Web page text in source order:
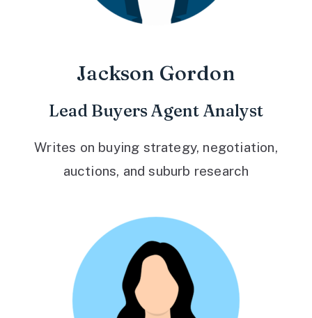
Jackson Gordon
Lead Buyers Agent Analyst
Writes on buying strategy, negotiation,
auctions, and suburb research